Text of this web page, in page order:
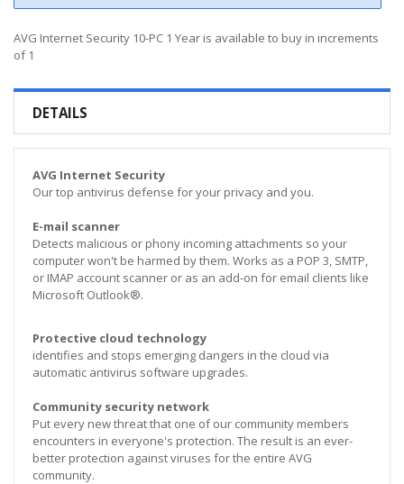
AVG Internet Security 10-PC 1 Year is available to buy in increments
of 1
DETAILS
AVG Internet Security
Our top antivirus defense for your privacy and you.
E-mail scanner
Detects malicious or phony incoming attachments so your
computer won't be harmed by them. Works as a POP 3, SMTP,
or IMAP account scanner or as an add-on for email clients like
Microsoft Outlook®.
Protective cloud technology
identifies and stops emerging dangers in the cloud via
automatic antivirus software upgrades.
Community security network
Put every new threat that one of our community members
encounters in everyone's protection. The result is an ever-
better protection against viruses for the entire AVG
community.